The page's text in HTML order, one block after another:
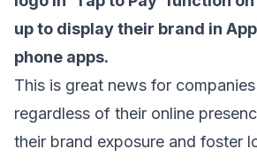
up to display their brand in
phone apps.
This is great news for
regardless of their online
their brand exposure and foster